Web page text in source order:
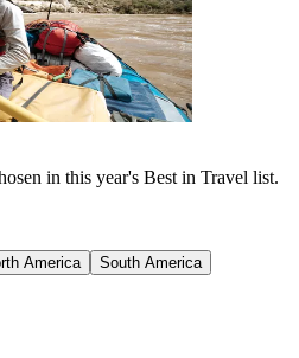
in this year's Best in Travel list.
America
South America